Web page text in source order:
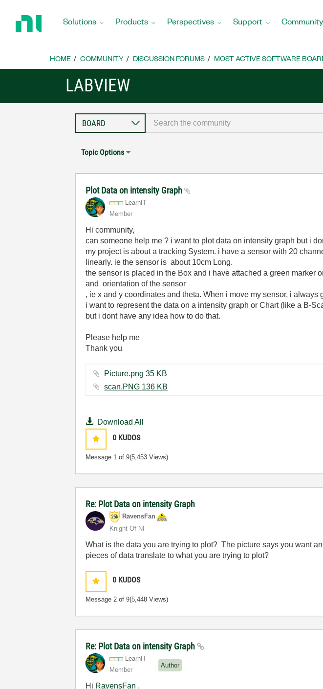
Home
Solutions Products Perspectives Support Community
HOME COMMUNITY DISCUSSION FORUMS MOST ACTIVE SOFTWARE
LABVIEW
Topic Options
Plot Data on intensity Graph
LearnIT
Member
Hi community,
can someone help me ? i want to plot data on intensity graph but i
my project is about a tracking System. i have a sensor with 20
linearly. ie the sensor is about 10cm Long.
the sensor is placed in the Box and i have attached a green marker
and orientation of the sensor
, ie x and y coordinates and theta. When i move my sensor, i
i want to represent the data on a intensity graph or Chart (like a B-
but i dont have any idea how to do that.
Please help me
Thank you
Picture.png ‏35 KB
scan.PNG ‏136 KB
Download All
0 KUDOS
Message 1 of 9(5,453 Views)
Re: Plot Data on intensity Graph
RavensFan
Knight Of NI
What is the data you are trying to plot? The picture says you want
pieces of data translate to what you are trying to plot?
0 KUDOS
Message2 of 9(5,448 Views)
Re: Plot Data on intensity Graph
LearnIT
Member
Author
Hi RavensFan ,